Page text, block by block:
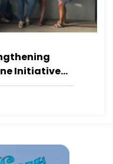
Initiative